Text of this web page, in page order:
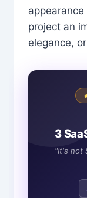
project an
elegance,
3
"It's not